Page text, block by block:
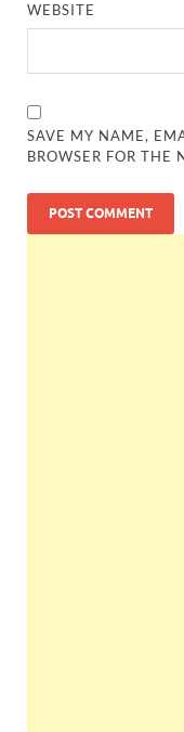
WEBSITE
SAVE MY NAME,
BROWSER FOR THE